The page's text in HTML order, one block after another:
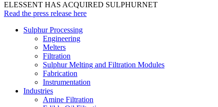
ELESSENT HAS ACQUIRED SULPHURNET
Read the press release here
Sulphur Processing
Engineering
Melters
Filtration
Sulphur Melting and Filtration Modules
Fabrication
Instrumentation
Industries
Amine Filtration